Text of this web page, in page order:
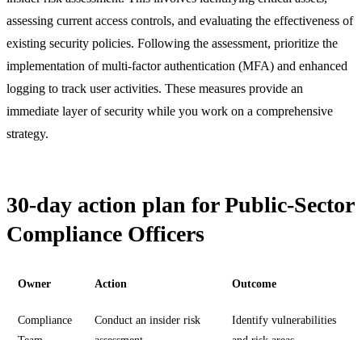
assessing current access controls, and evaluating the effectiveness of
existing security policies. Following the assessment, prioritize the
implementation of multi-factor authentication (MFA) and enhanced
logging to track user activities. These measures provide an
immediate layer of security while you work on a comprehensive
strategy.
30-day action plan for Public-Sector
Compliance Officers
Owner Action Outcome
Compliance
Conduct an insider risk
Identify vulnerabilities